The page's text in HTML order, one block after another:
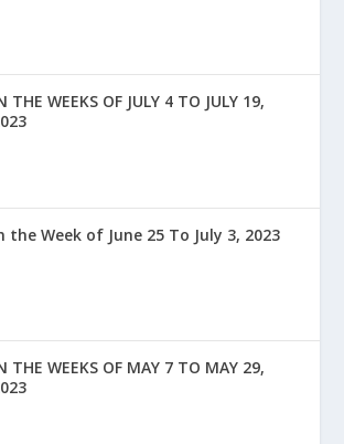
THE WEEKS OF JULY 4 TO JULY 19,
the Week of June 25 To July 3, 2023
THE WEEKS OF MAY 7 TO MAY 29,